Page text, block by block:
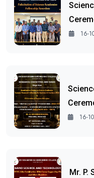
16-
16-
Mr. P.